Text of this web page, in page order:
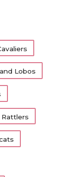
Lobos
Rattlers